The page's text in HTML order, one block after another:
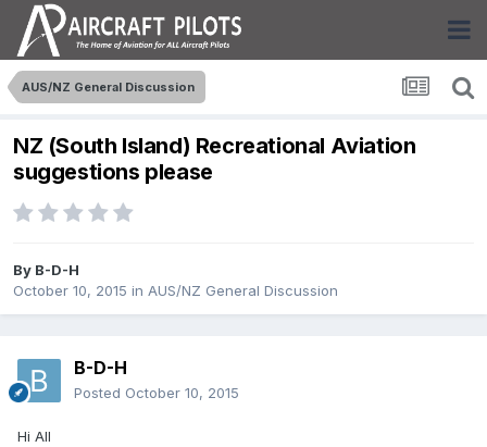
AUS/NZ General Discussion
NZ (South Island) Recreational Aviation
suggestions please
By B-D-H
October 10, 2015 in AUS/NZ General Discussion
B-D-H
Posted October 10, 2015
Hi All